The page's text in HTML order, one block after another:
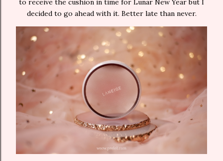
to receive the cushion in time for Lunar New Year but I
decided to go ahead with it. Better late than never.